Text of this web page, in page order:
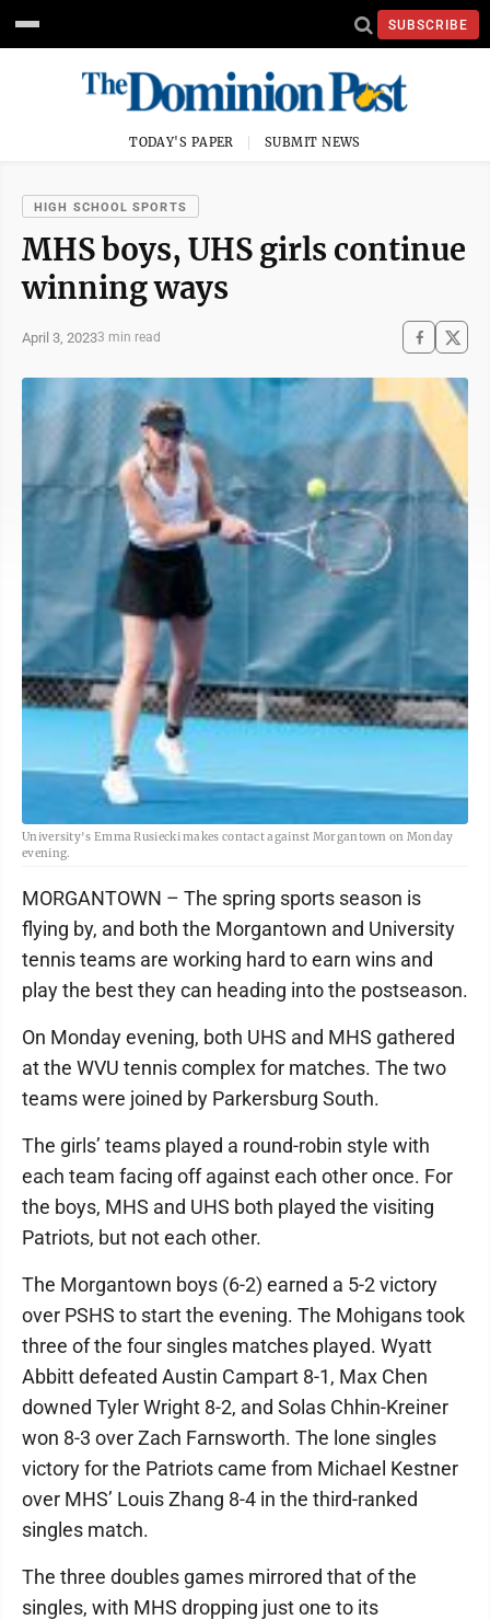
SUBSCRIBE
TODAY'S PAPER SUBMIT NEWS
HIGH SCHOOL SPORTS
MHS boys, UHS girls continue
winning ways
April 3, 20233 min read
University's Emma Rusiecki makes contact against Morgantown on Monday
evening.
MORGANTOWN – The spring sports season is
flying by, and both the Morgantown and University
tennis teams are working hard to earn wins and
play the best they can heading into the postseason.
On Monday evening, both UHS and MHS gathered
at the WVU tennis complex for matches. The two
teams were joined by Parkersburg South.
The girls’ teams played a round-robin style with
each team facing off against each other once. For
the boys, MHS and UHS both played the visiting
Patriots, but not each other.
The Morgantown boys (6-2) earned a 5-2 victory
over PSHS to start the evening. The Mohigans took
three of the four singles matches played. Wyatt
Abbitt defeated Austin Campart 8-1, Max Chen
downed Tyler Wright 8-2, and Solas Chhin-Kreiner
won 8-3 over Zach Farnsworth. The lone singles
victory for the Patriots came from Michael Kestner
over MHS’ Louis Zhang 8-4 in the third-ranked
singles match.
The three doubles games mirrored that of the
singles, with MHS dropping just one to its